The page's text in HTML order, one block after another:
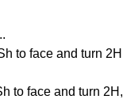
to face and turn
to face and turn